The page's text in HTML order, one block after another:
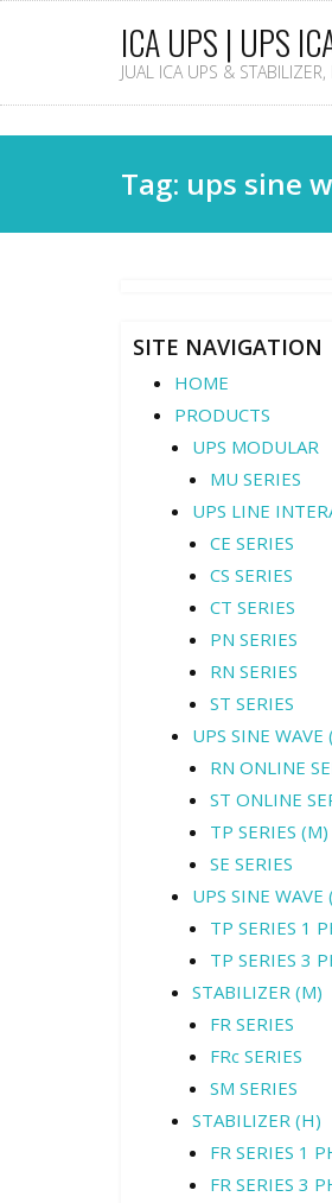
ICA UPS | UPS
JUAL ICA UPS &
Tag: ups sine
SITE NAVIGATION
HOME
PRODUCTS
UPS MODULAR
MU SERIES
UPS LINE
CE SERIES
CS SERIES
CT SERIES
PN SERIES
RN SERIES
ST SERIES
UPS SINE WAVE
RN ONLINE
ST ONLINE
TP SERIES (M)
SE SERIES
UPS SINE WAVE
TP SERIES 1
TP SERIES 3
STABILIZER (M)
FR SERIES
FRc SERIES
SM SERIES
STABILIZER (H)
FR SERIES 1
FR SERIES 3